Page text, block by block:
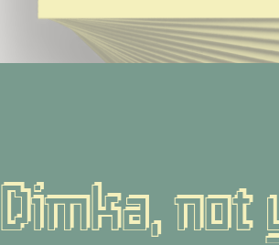
Dimka, not